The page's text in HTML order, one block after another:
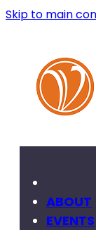
Skip to main
ABOUT
EVENTS